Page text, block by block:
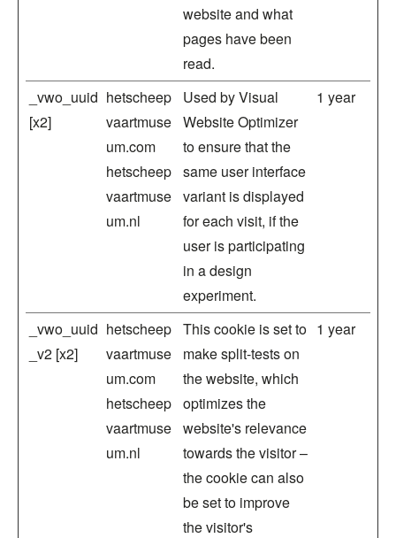
website and what
pages have been
read.
_vwo_uuid
[x2]
hetscheep
vaartmuse
um.com
hetscheep
vaartmuse
um.nl
Used by Visual
Website Optimizer
to ensure that the
same user interface
variant is displayed
for each visit, if the
user is participating
in a design
experiment.
1 year
_vwo_uuid
_v2 [x2]
hetscheep
vaartmuse
um.com
hetscheep
vaartmuse
um.nl
This cookie is set to
make split-tests on
the website, which
optimizes the
website's relevance
towards the visitor –
the cookie can also
be set to improve
the visitor's
1 year